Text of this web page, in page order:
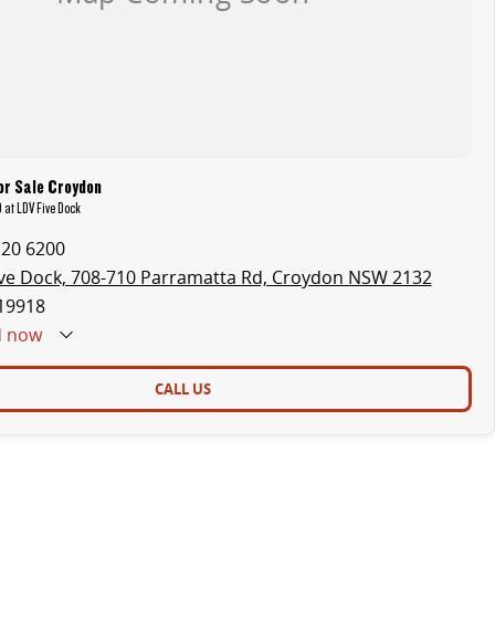
Sale Croydon
LDV Five Dock
6200
Dock, 708-710 Parramatta Rd, Croydon NSW 2132
now
CALL US